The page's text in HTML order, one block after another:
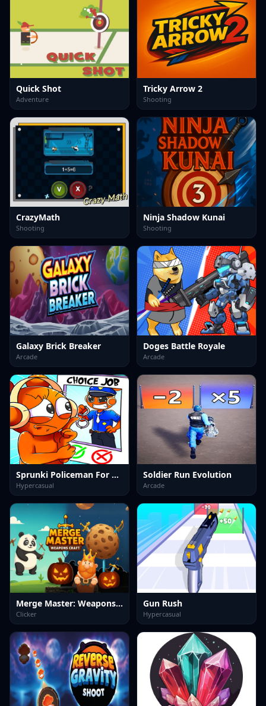
Quick Shot
Adventure
Tricky Arrow 2
Shooting
CrazyMath
Shooting
Ninja Shadow Kunai
Shooting
Galaxy Brick Breaker
Arcade
Doges Battle Royale
Arcade
Sprunki Policeman For Kids
Hypercasual
Soldier Run Evolution
Arcade
Merge Master: Weapons Craft
Clicker
Gun Rush
Hypercasual